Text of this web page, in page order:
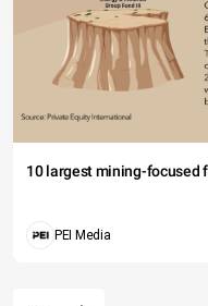
10 largest mining-focused
PEI Media